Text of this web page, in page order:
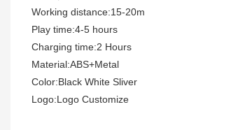
Working distance:15-20m
Play time:4-5 hours
Charging time:2 Hours
Material:ABS+Metal
Color:Black White Sliver
Logo:Logo Customize